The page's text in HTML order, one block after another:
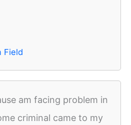
Field
am facing problem in
criminal came to my